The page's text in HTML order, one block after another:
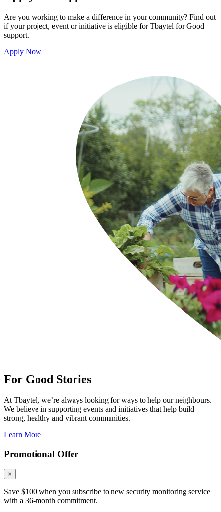
Are you working to make a difference in your community? Find out
if your project, event or initiative is eligible for Tbaytel for Good
support.
Apply Now
For Good Stories
At Tbaytel, we’re always looking for ways to help our neighbours.
We believe in supporting events and initiatives that help build
strong, healthy and vibrant communities.
Learn More
Promotional Offer
×
Save $100 when you subscribe to new security monitoring service
with a 36-month commitment.